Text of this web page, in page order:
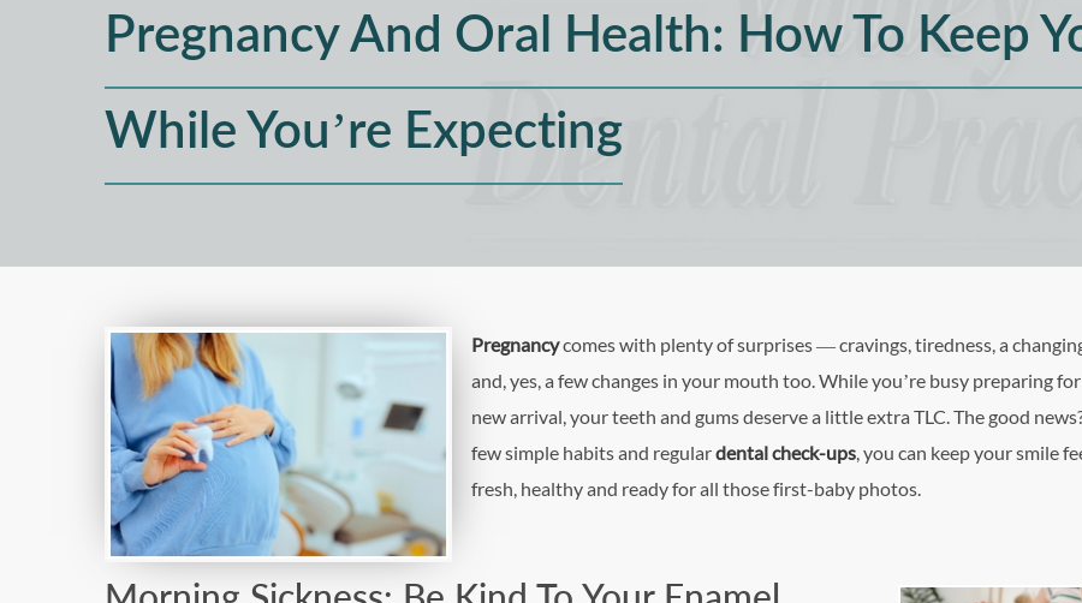
Pregnancy And Oral Health: How To Keep
While You’re Expecting
Pregnancycomes with plenty of surprises — cravings, tiredness, a
and, yes, a few changes in your mouth too. While you’re busy preparing
new arrival, your teeth and gums deserve a little extra TLC. The good
few simple habits and regulardental check-ups, you can keep your smile
fresh, healthy and ready for all those first-baby photos.